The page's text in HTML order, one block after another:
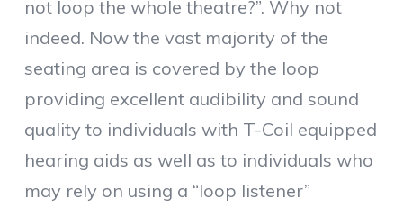
not loop the whole theatre?”. Why not
indeed. Now the vast majority of the
seating area is covered by the loop
providing excellent audibility and sound
quality to individuals with T-Coil equipped
hearing aids as well as to individuals who
may rely on using a “loop listener”